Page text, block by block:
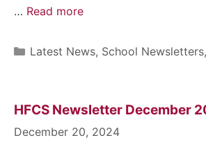
… Read more
Latest News, School Newsletters,
HFCS Newsletter December
December 20, 2024